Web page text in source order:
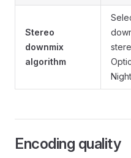
Stereo
downmix
algorithm
Encoding quality